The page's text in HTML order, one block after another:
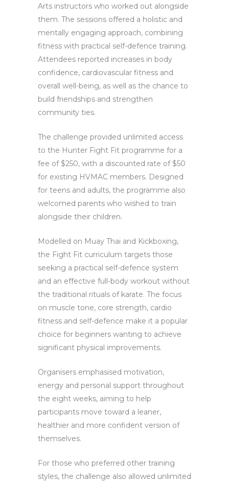
Arts instructors who worked out alongside
them. The sessions offered a holistic and
mentally engaging approach, combining
fitness with practical self-defence training.
Attendees reported increases in body
confidence, cardiovascular fitness and
overall well-being, as well as the chance to
build friendships and strengthen
community ties.
The challenge provided unlimited access
to the Hunter Fight Fit programme for a
fee of $250, with a discounted rate of $50
for existing HVMAC members. Designed
for teens and adults, the programme also
welcomed parents who wished to train
alongside their children.
Modelled on Muay Thai and Kickboxing,
the Fight Fit curriculum targets those
seeking a practical self-defence system
and an effective full-body workout without
the traditional rituals of karate. The focus
on muscle tone, core strength, cardio
fitness and self-defence make it a popular
choice for beginners wanting to achieve
significant physical improvements.
Organisers emphasised motivation,
energy and personal support throughout
the eight weeks, aiming to help
participants move toward a leaner,
healthier and more confident version of
themselves.
For those who preferred other training
styles, the challenge also allowed unlimited